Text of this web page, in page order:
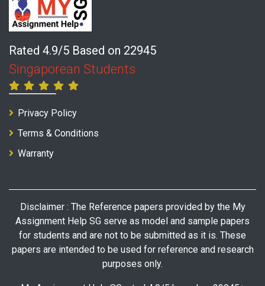
Rated 4.9/5 Based on 22945
Singaporean Students
Privacy Policy
Terms & Conditions
Warranty
Disclaimer : The Reference papers provided by the My
Assignment Help SG serve as model and sample papers
for students and are not to be submitted as it is. These
papers are intended to be used for reference and research
purposes only.